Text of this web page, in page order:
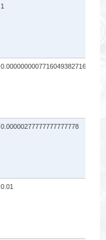
1
0.000000000771604938271605
0.00000277777777777778
0.01